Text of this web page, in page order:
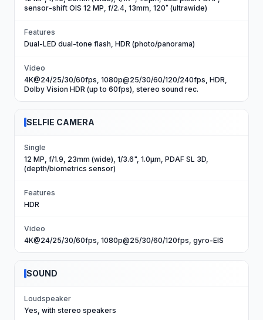
sensor-shift OIS 12 MP, f/2.4, 13mm, 120˚ (ultrawide)
Features
Dual-LED dual-tone flash, HDR (photo/panorama)
Video
4K@24/25/30/60fps, 1080p@25/30/60/120/240fps, HDR,
Dolby Vision HDR (up to 60fps), stereo sound rec.
SELFIE CAMERA
Single
12 MP, f/1.9, 23mm (wide), 1/3.6", 1.0µm, PDAF SL 3D,
(depth/biometrics sensor)
Features
HDR
Video
4K@24/25/30/60fps, 1080p@25/30/60/120fps, gyro-EIS
SOUND
Loudspeaker
Yes, with stereo speakers